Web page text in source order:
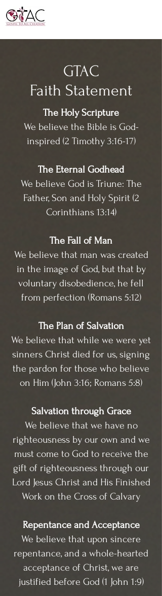
GTAC
Faith Statement
The Holy Scripture
We believe the Bible is God-
inspired (2 Timothy 3:16-17)
The Eternal Godhead
We believe God is Triune: The
Father, Son and Holy Spirit (2
Corinthians 13:14)
The Fall of Man
We believe that man was created
in the image of God, but that by
voluntary disobedience, he fell
from perfection (Romans 5:12)
The Plan of Salvation
We believe that while we were yet
sinners Christ died for us, signing
the pardon for those who believe
on Him (John 3:16; Romans 5:8)
Salvation through Grace
We believe that we have no
righteousness by our own and we
must come to God to receive the
gift of righteousness through our
Lord Jesus Christ and His Finished
Work on the Cross of Calvary
Repentance and Acceptance
We believe that upon sincere
repentance, and a whole-hearted
acceptance of Christ, we are
justified before God (1 John 1:9)